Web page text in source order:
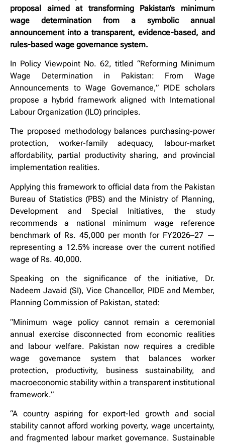
proposal aimed at transforming Pakistan’s minimum
wage determination from a symbolic annual
announcement into a transparent, evidence-based, and
rules-based wage governance system.
In Policy Viewpoint No. 62, titled “Reforming Minimum
Wage Determination in Pakistan: From Wage
Announcements to Wage Governance,” PIDE scholars
propose a hybrid framework aligned with International
Labour Organization (ILO) principles.
The proposed methodology balances purchasing-power
protection, worker-family adequacy, labour-market
affordability, partial productivity sharing, and provincial
implementation realities.
Applying this framework to official data from the Pakistan
Bureau of Statistics (PBS) and the Ministry of Planning,
Development and Special Initiatives, the study
recommends a national minimum wage reference
benchmark of Rs. 45,000 per month for FY2026–27 —
representing a 12.5% increase over the current notified
wage of Rs. 40,000.
Speaking on the significance of the initiative, Dr.
Nadeem Javaid (SI), Vice Chancellor, PIDE and Member,
Planning Commission of Pakistan, stated:
“Minimum wage policy cannot remain a ceremonial
annual exercise disconnected from economic realities
and labour welfare. Pakistan now requires a credible
wage governance system that balances worker
protection, productivity, business sustainability, and
macroeconomic stability within a transparent institutional
framework.”
“A country aspiring for export-led growth and social
stability cannot afford working poverty, wage uncertainty,
and fragmented labour market governance. Sustainable